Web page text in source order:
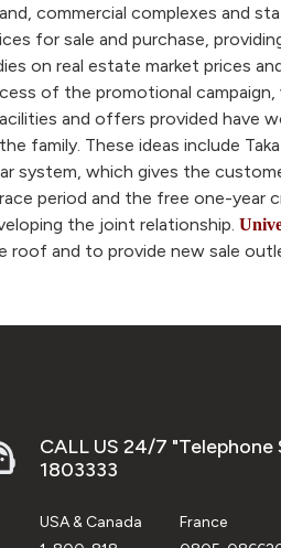
commercial complexes and
for sale and purchase,
on real estate market prices
of the promotional
and offers provided
family. These ideas include
system, which gives the
period and the free one-
the joint relationship.
and to provide new sale
CALL US 24/7 "Telephone
1803333
USA & Canada
France